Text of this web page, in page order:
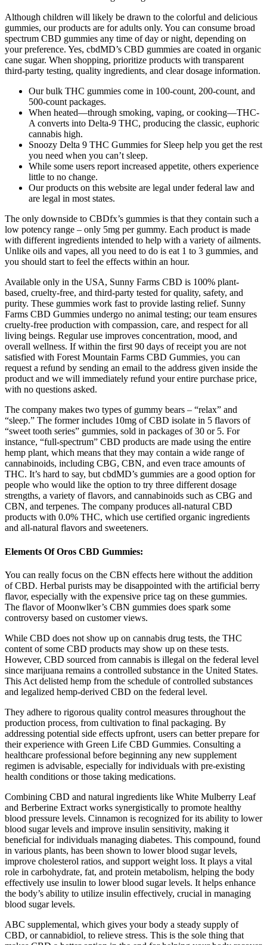
Although children will likely be drawn to the colorful and delicious
gummies, our products are for adults only. You can consume broad
spectrum CBD gummies any time of day or night, depending on
your preference. Yes, cbdMD’s CBD gummies are coated in organic
cane sugar. When shopping, prioritize products with transparent
third-party testing, quality ingredients, and clear dosage information.
Our bulk THC gummies come in 100-count, 200-count, and
500-count packages.
When heated—through smoking, vaping, or cooking—THC-
A converts into Delta-9 THC, producing the classic, euphoric
cannabis high.
Snoozy Delta 9 THC Gummies for Sleep help you get the rest
you need when you can’t sleep.
While some users report increased appetite, others experience
little to no change.
Our products on this website are legal under federal law and
are legal in most states.
The only downside to CBDfx’s gummies is that they contain such a
low potency range – only 5mg per gummy. Each product is made
with different ingredients intended to help with a variety of ailments.
Unlike oils and vapes, all you need to do is eat 1 to 3 gummies, and
you should start to feel the effects within an hour.
Available only in the USA, Sunny Farms CBD is 100% plant-
based, cruelty-free, and third-party tested for quality, safety, and
purity. These gummies work fast to provide lasting relief. Sunny
Farms CBD Gummies undergo no animal testing; our team ensures
cruelty-free production with compassion, care, and respect for all
living beings. Regular use improves concentration, mood, and
overall wellness. If within the first 90 days of receipt you are not
satisfied with Forest Mountain Farms CBD Gummies, you can
request a refund by sending an email to the address given inside the
product and we will immediately refund your entire purchase price,
with no questions asked.
The company makes two types of gummy bears – “relax” and
“sleep.” The former includes 10mg of CBD isolate in 5 flavors of
“sweet tooth series” gummies, sold in packages of 30 or 5. For
instance, “full-spectrum” CBD products are made using the entire
hemp plant, which means that they may contain a wide range of
cannabinoids, including CBG, CBN, and even trace amounts of
THC. It’s hard to say, but cbdMD’s gummies are a good option for
people who would like the option to try three different dosage
strengths, a variety of flavors, and cannabinoids such as CBG and
CBN, and terpenes. The company produces all-natural CBD
products with 0.0% THC, which use certified organic ingredients
and all-natural flavors and sweeteners.
Elements Of Oros CBD Gummies:
You can really focus on the CBN effects here without the addition
of CBD. Herbal purists may be disappointed with the artificial berry
flavor, especially with the expensive price tag on these gummies.
The flavor of Moonwlker’s CBN gummies does spark some
controversy based on customer views.
While CBD does not show up on cannabis drug tests, the THC
content of some CBD products may show up on these tests.
However, CBD sourced from cannabis is illegal on the federal level
since marijuana remains a controlled substance in the United States.
This Act delisted hemp from the schedule of controlled substances
and legalized hemp-derived CBD on the federal level.
They adhere to rigorous quality control measures throughout the
production process, from cultivation to final packaging. By
addressing potential side effects upfront, users can better prepare for
their experience with Green Life CBD Gummies. Consulting a
healthcare professional before beginning any new supplement
regimen is advisable, especially for individuals with pre-existing
health conditions or those taking medications.
Combining CBD and natural ingredients like White Mulberry Leaf
and Berberine Extract works synergistically to promote healthy
blood pressure levels. Cinnamon is recognized for its ability to lower
blood sugar levels and improve insulin sensitivity, making it
beneficial for individuals managing diabetes. This compound, found
in various plants, has been shown to lower blood sugar levels,
improve cholesterol ratios, and support weight loss. It plays a vital
role in carbohydrate, fat, and protein metabolism, helping the body
effectively use insulin to lower blood sugar levels. It helps enhance
the body’s ability to utilize insulin effectively, crucial in managing
blood sugar levels.
ABC supplemental, which gives your body a steady supply of
CBD, or cannabidiol, to relieve stress. This is the sole thing that